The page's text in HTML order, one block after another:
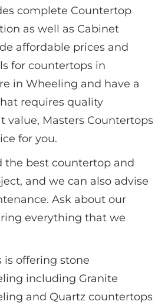
complete Countertop
as well as Cabinet
affordable prices and
for countertops in
in Wheeling and have a
requires quality
value, Masters Countertops
for you.
the best countertop and
and we can also advise
Ask about our
everything that we
is offering stone
including Granite
and Quartz countertops